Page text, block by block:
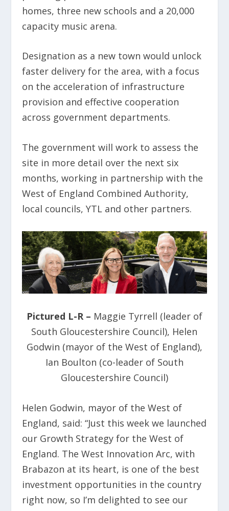
homes, three new schools and a 20,000
capacity music arena.
Designation as a new town would unlock
faster delivery for the area, with a focus
on the acceleration of infrastructure
provision and effective cooperation
across government departments.
The government will work to assess the
site in more detail over the next six
months, working in partnership with the
West of England Combined Authority,
local councils, YTL and other partners.
Pictured L-R – Maggie Tyrrell (leader of
South Gloucestershire Council), Helen
Godwin (mayor of the West of England),
Ian Boulton (co-leader of South
Gloucestershire Council)
Helen Godwin, mayor of the West of
England, said: “Just this week we launched
our Growth Strategy for the West of
England. The West Innovation Arc, with
Brabazon at its heart, is one of the best
investment opportunities in the country
right now, so I’m delighted to see our